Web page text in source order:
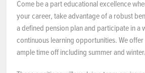
Come be a part educational excellence
your career, take advantage of a robust
a defined pension plan and participate in a
continuous learning opportunities. We
ample time off including summer and